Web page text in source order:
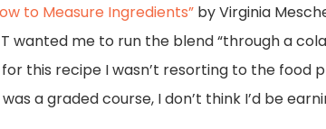
to Measure Ingredients” by Virginia
wanted me to run the blend “through a
this recipe I wasn’t resorting to the food
a graded course, I don’t think I’d be